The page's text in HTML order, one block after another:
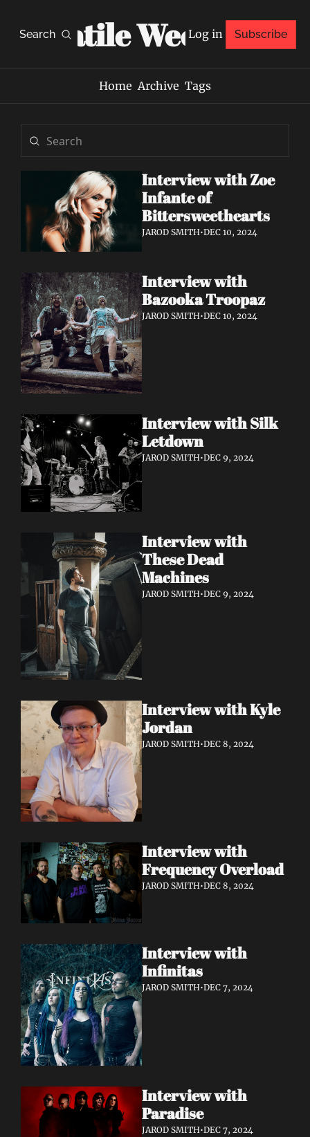
Search
Volatile Weekly
Log in Subscribe
Home Archive Tags
Interview with Zoe
Infante of
Bittersweethearts
JAROD SMITH•DEC 10, 2024
Interview with
Bazooka Troopaz
JAROD SMITH•DEC 10, 2024
Interview with Silk
Letdown
JAROD SMITH•DEC 9, 2024
Interview with
These Dead
Machines
JAROD SMITH•DEC 9, 2024
Interview with Kyle
Jordan
JAROD SMITH•DEC 8, 2024
Interview with
Frequency Overload
JAROD SMITH•DEC 8, 2024
Interview with
JAROD SMITH•DEC 7, 2024
Interview with
Paradise
JAROD SMITH•DEC 7, 2024